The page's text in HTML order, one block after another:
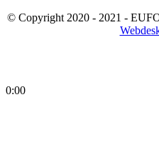
© Copyright 2020 - 2021 -
0:00